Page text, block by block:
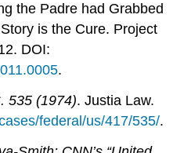
the Padre had Grabbed
is the Cure. Project
DOI:
.
535 (1974). Justia Law.
federal/us/417/535/.